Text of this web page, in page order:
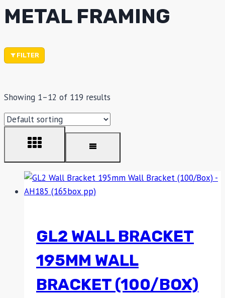
METAL FRAMING
Showing 1–12 of 119 results
GL2 WALL BRACKET
195MM WALL
BRACKET (100/BOX)
FILTER